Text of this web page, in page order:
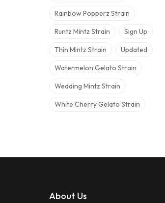
Rainbow Popperz Strain
Runtz Mintz Strain Sign Up
Thin Mintz Strain Updated
Watermelon Gelato Strain
Wedding Mintz Strain
White Cherry Gelato Strain
About Us